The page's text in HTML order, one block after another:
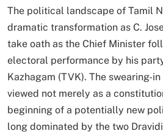
The political landscape of Tamil
dramatic transformation as C.
take oath as the Chief Minister
electoral performance by his
Kazhagam (TVK). The swearing-
viewed not merely as a
beginning of a potentially new
long dominated by the two